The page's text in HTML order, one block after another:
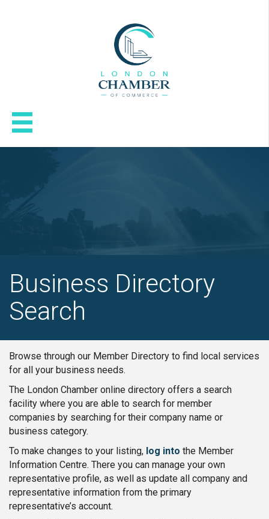
Business Directory
Search
Browse through our Member Directory to find local services
for all your business needs.
The London Chamber online directory offers a search
facility where you are able to search for member
companies by searching for their company name or
business category.
To make changes to your listing, log into the Member
Information Centre. There you can manage your own
representative profile, as well as update all company and
representative information from the primary
representative’s account.